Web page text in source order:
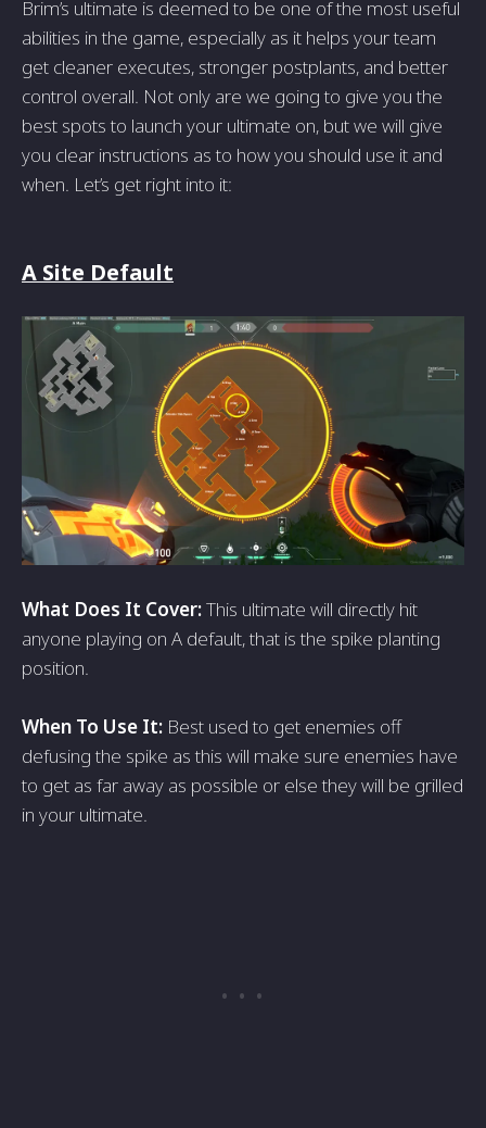
Brim’s ultimate is deemed to be one of the most useful
abilities in the game, especially as it helps your team
get cleaner executes, stronger postplants, and better
control overall. Not only are we going to give you the
best spots to launch your ultimate on, but we will give
you clear instructions as to how you should use it and
when. Let’s get right into it:
A Site Default
What Does It Cover:This ultimate will directly hit
anyone playing on A default, that is the spike planting
position.
When To Use It: Best used to get enemies off
defusing the spike as this will make sure enemies have
to get as far away as possible or else they will be grilled
in your ultimate.